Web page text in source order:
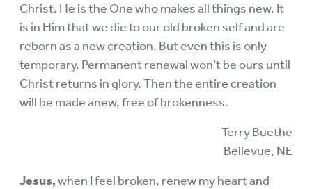
Christ. He is the One who makes all things new. It
is in Him that we die to our old broken self and are
reborn as a new creation. But even this is only
temporary. Permanent renewal won’t be ours until
Christ returns in glory. Then the entire creation
will be made anew, free of brokenness.
Terry Buethe
Bellevue, NE
Jesus,when I feel broken, renew my heart and